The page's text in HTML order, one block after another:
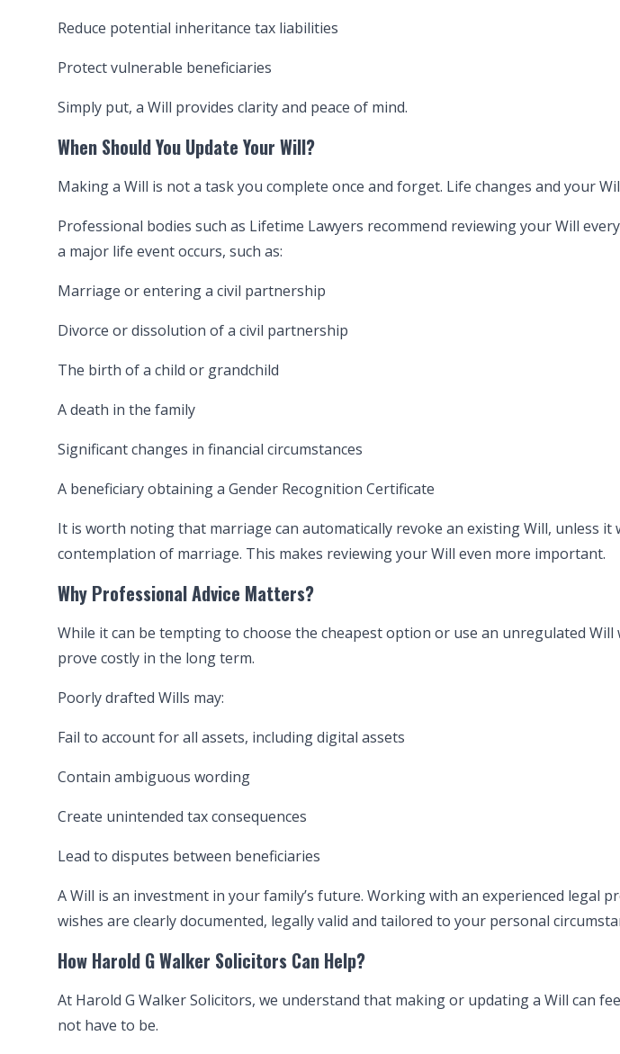
Reduce potential inheritance tax liabilities
Protect vulnerable beneficiaries
Simply put, a Will provides clarity and peace of mind.
When Should You Update Your Will?
Making a Will is not a task you complete once and forget. Life changes and your
Professional bodies such as Lifetime Lawyers recommend reviewing your Will
a major life event occurs, such as:
Marriage or entering a civil partnership
Divorce or dissolution of a civil partnership
The birth of a child or grandchild
A death in the family
Significant changes in financial circumstances
A beneficiary obtaining a Gender Recognition Certificate
It is worth noting that marriage can automatically revoke an existing Will, unless it
contemplation of marriage. This makes reviewing your Will even more important.
Why Professional Advice Matters?
While it can be tempting to choose the cheapest option or use an unregulated
prove costly in the long term.
Poorly drafted Wills may:
Fail to account for all assets, including digital assets
Contain ambiguous wording
Create unintended tax consequences
Lead to disputes between beneficiaries
A Will is an investment in your family’s future. Working with an experienced legal
wishes are clearly documented, legally valid and tailored to your personal
How Harold G Walker Solicitors Can Help?
At Harold G Walker Solicitors, we understand that making or updating a Will can
not have to be.